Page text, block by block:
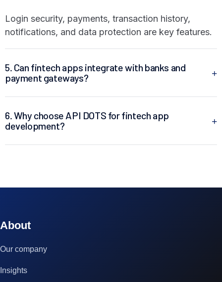
Login security, payments, transaction history,
notifications, and data protection are key features.
5. Can fintech apps integrate with banks and
payment gateways?
6. Why choose API DOTS for fintech app
development?
About
Our company
Insights